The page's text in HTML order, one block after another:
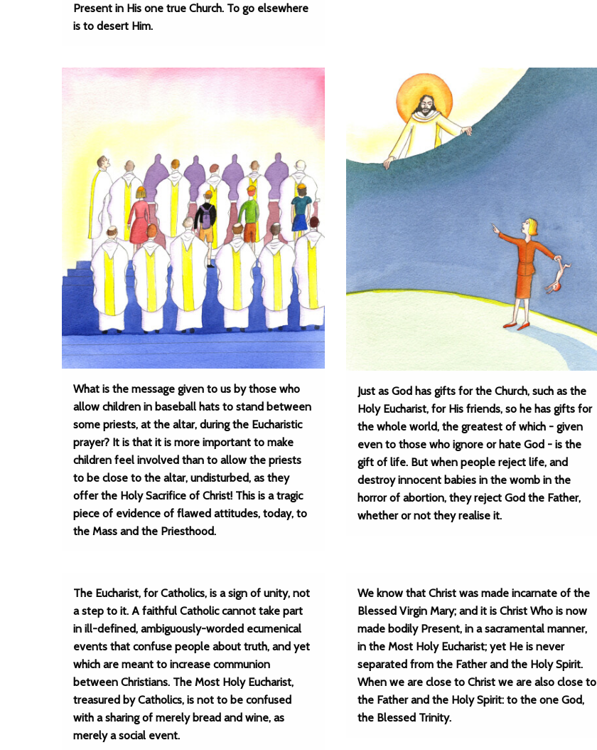
Present in His one true Church. To go elsewhere
is to desert Him.
What is the message given to us by those who
allow children in baseball hats to stand between
some priests, at the altar, during the Eucharistic
prayer? It is that it is more important to make
children feel involved than to allow the priests
to be close to the altar, undisturbed, as they
offer the Holy Sacrifice of Christ! This is a tragic
piece of evidence of flawed attitudes, today, to
the Mass and the Priesthood.
Just as God has gifts for the Church, such as the
Holy Eucharist, for His friends, so he has gifts for
the whole world, the greatest of which - given
even to those who ignore or hate God - is the
gift of life. But when people reject life, and
destroy innocent babies in the womb in the
horror of abortion, they reject God the Father,
whether or not they realise it.
The Eucharist, for Catholics, is a sign of unity, not
a step to it. A faithful Catholic cannot take part
in ill-defined, ambiguously-worded ecumenical
events that confuse people about truth, and yet
which are meant to increase communion
between Christians. The Most Holy Eucharist,
treasured by Catholics, is not to be confused
with a sharing of merely bread and wine, as
merely a social event.
We know that Christ was made incarnate of the
Blessed Virgin Mary; and it is Christ Who is now
made bodily Present, in a sacramental manner,
in the Most Holy Eucharist; yet He is never
separated from the Father and the Holy Spirit.
When we are close to Christ we are also close to
the Father and the Holy Spirit: to the one God,
the Blessed Trinity.